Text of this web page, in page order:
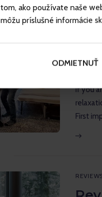
tom, ako používate naše
môžu príslušné informácie
ODMIETNUŤ
If you
First